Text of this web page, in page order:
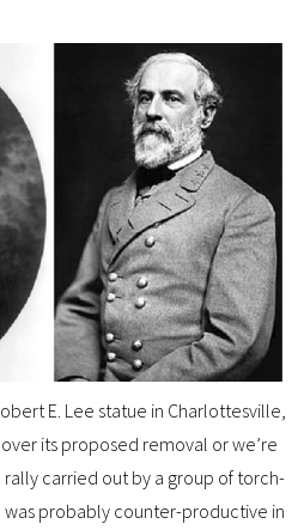
E. Lee statue in Charlottesville,
its proposed removal or we’re
rally carried out by a group of torch-
was probably counter-productive in